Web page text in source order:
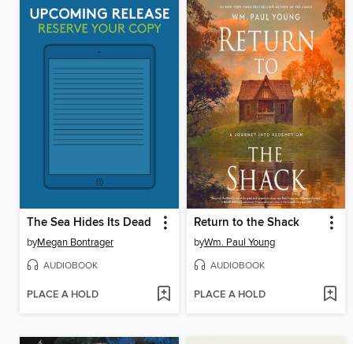
The Sea Hides Its Dead
byMegan Bontrager
AUDIOBOOK
PLACE A HOLD
Return to the Shack
byWm. Paul Young
AUDIOBOOK
PLACE A HOLD